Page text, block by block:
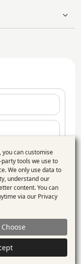
Use
of
personal
data
and
cookies
you can customise
tools we use to
We only use data to
understand our
content. You can
via our Privacy